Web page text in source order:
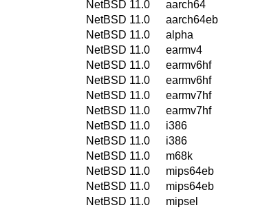
NetBSD 11.0
aarch64
NetBSD 11.0
aarch64eb
NetBSD 11.0
alpha
NetBSD 11.0
earmv4
NetBSD 11.0
earmv6hf
NetBSD 11.0
earmv6hf
NetBSD 11.0
earmv7hf
NetBSD 11.0
earmv7hf
NetBSD 11.0
i386
NetBSD 11.0
i386
NetBSD 11.0
m68k
NetBSD 11.0
mips64eb
NetBSD 11.0
mips64eb
NetBSD 11.0
mipsel